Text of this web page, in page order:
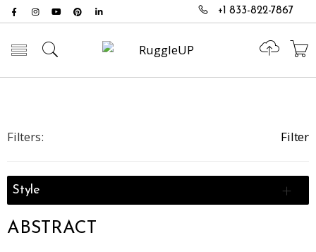
+1 833-822-7867
Toggle mobile menu
ABSTRACT
Filters: Filter
Style